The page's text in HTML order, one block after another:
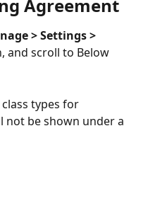
Agreement
> Settings >
and scroll to Below
types for
not be shown under a